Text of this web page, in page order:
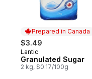
Prepared in Canada
$3.49
Prepared in Canada
Lantic
Granulated Sugar
2 kg, $0.17/100g